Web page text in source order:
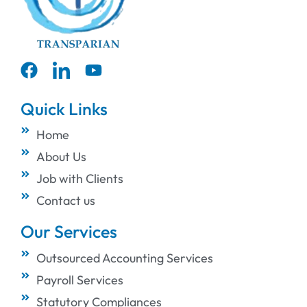
Quick Links
Home
About Us
Job with Clients
Contact us
Our Services
Outsourced Accounting Services
Payroll Services
Statutory Compliances